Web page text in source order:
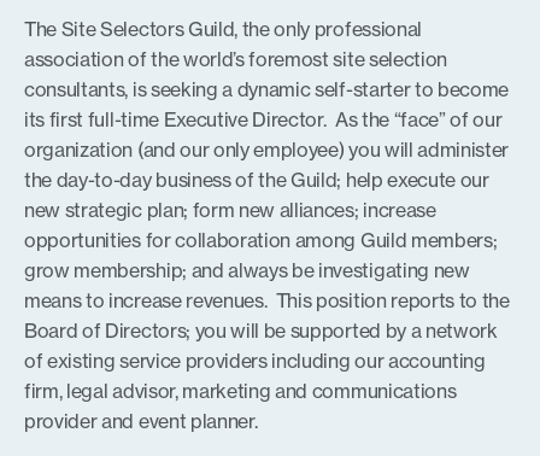
The Site Selectors Guild, the only professional
association of the world’s foremost site selection
consultants, is seeking a dynamic self-starter to become
its first full-time Executive Director. As the “face” of our
organization (and our only employee) you will administer
the day-to-day business of the Guild; help execute our
new strategic plan; form new alliances; increase
opportunities for collaboration among Guild members;
grow membership; and always be investigating new
means to increase revenues. This position reports to the
Board of Directors; you will be supported by a network
of existing service providers including our accounting
firm, legal advisor, marketing and communications
provider and event planner.